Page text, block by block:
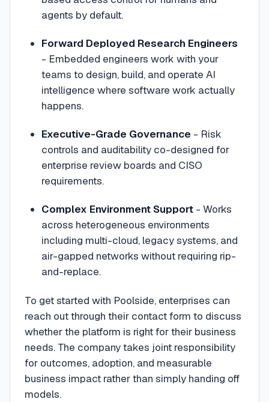
agents by default.
Forward Deployed Research Engineers
- Embedded engineers work with your
teams to design, build, and operate AI
intelligence where software work actually
happens.
Executive-Grade Governance - Risk
controls and auditability co-designed for
enterprise review boards and CISO
requirements.
Complex Environment Support- Works
across heterogeneous environments
including multi-cloud, legacy systems, and
air-gapped networks without requiring rip-
and-replace.
To get started with Poolside, enterprises can
reach out through their contact form to discuss
whether the platform is right for their business
needs. The company takes joint responsibility
for outcomes, adoption, and measurable
business impact rather than simply handing off
models.